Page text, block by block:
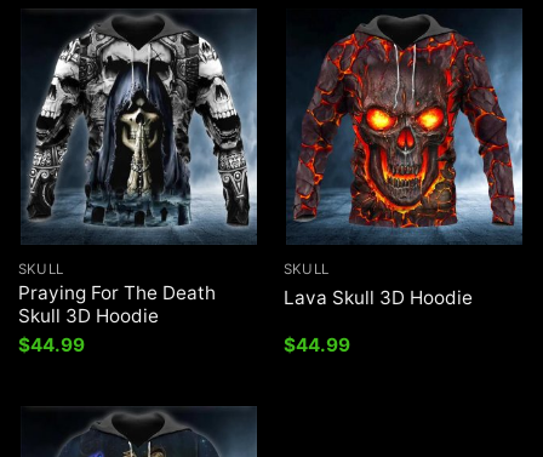
SKULL
Praying For The Death
Skull 3D Hoodie
$44.99
SKULL
Lava Skull 3D Hoodie
$44.99